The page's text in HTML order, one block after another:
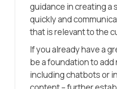
guidance in creating a
quickly and
that is relevant to the
If you already have a
be a foundation to
including chatbots or